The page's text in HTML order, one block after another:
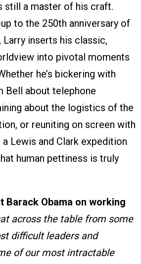
still a master of his craft.
to the 250th anniversary of
Larry inserts his classic,
into pivotal moments
he’s bickering with
Bell about telephone
about the logistics of the
or reuniting on screen with
Lewis and Clark expedition
human pettiness is truly
Barack Obama on working
across the table from some
difficult leaders and
of our most intractable